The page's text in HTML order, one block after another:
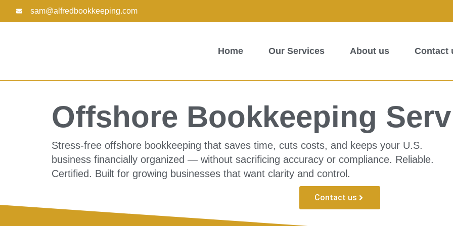
sam@alfredbookkeeping.com
Home Our Services About us Contact
Offshore Bookkeeping
Stress-free offshore bookkeeping that saves time, cuts costs, and keeps your U.S.
business financially organized — without sacrificing accuracy or compliance. Reliable.
Certified. Built for growing businesses that want clarity and control.
Contact us